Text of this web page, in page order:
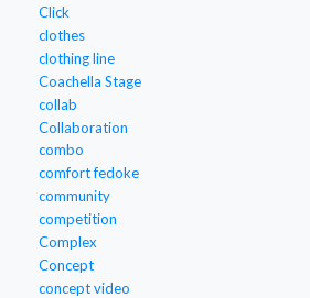
Click
clothes
clothing line
Coachella Stage
collab
Collaboration
combo
comfort fedoke
community
competition
Complex
Concept
concept video